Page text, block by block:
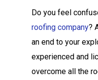
Do you feel
roofing company?
an end to your
experienced and
overcome all the